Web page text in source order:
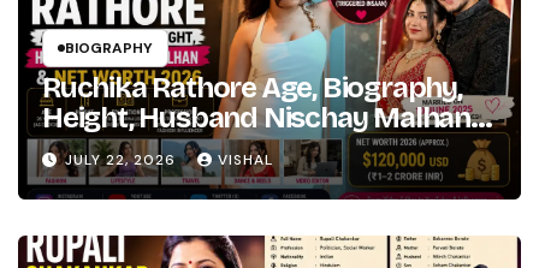
BIOGRAPHY
Ruchika Rathore Age, Biography,
Height, Husband Nischay Malhan
& Net Worth 2026
JULY 22, 2026 VISHAL